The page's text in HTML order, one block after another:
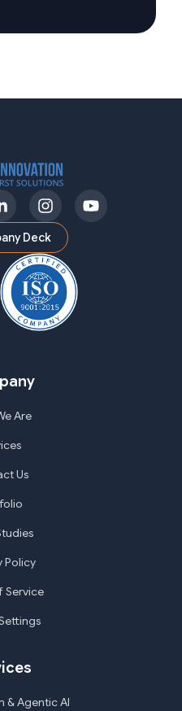
InstagramYouTube
Deck
Are
Us
Policy
Service
& Agentic AI